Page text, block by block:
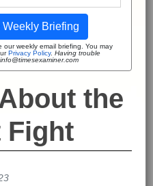
Briefing
weekly email briefing. You may
Privacy Policy. Having trouble
the
Fight